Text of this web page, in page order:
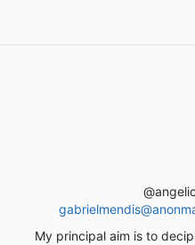
My principal aim is to